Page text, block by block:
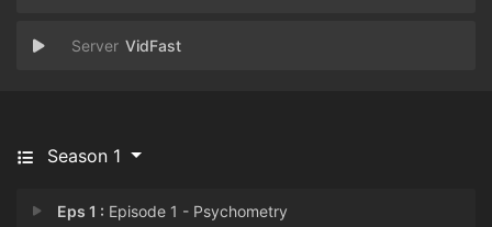
VidFast
Season 1
Eps 1 : Episode 1 - Psychometry